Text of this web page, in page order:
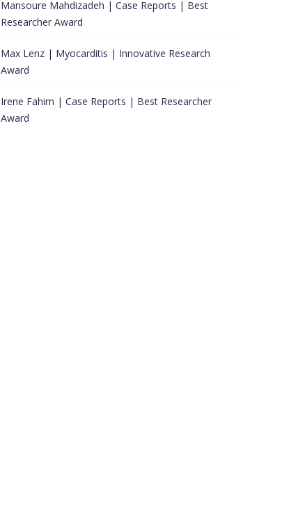
Mansoure Mahdizadeh | Case Reports | Best
Researcher Award
Max Lenz | Myocarditis | Innovative Research
Award
Irene Fahim | Case Reports | Best Researcher
Award